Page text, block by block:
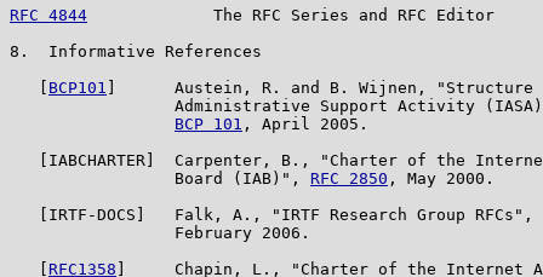
RFC 4844
The RFC Series and RFC Editor
8.  Informative References
BCP101
]      Austein, R. and B. Wijnen, "Structure
Administrative Support Activity
BCP 101 , April 2005.
[IABCHARTER]  Carpenter, B., "Charter of the
                 Board (IAB)",
RFC 2850 , May 2000.
[IRTF-DOCS]   Falk, A., "IRTF Research Group RFCs",
                 February 2006.
RFC1358 ]     Chapin, L., "Charter of the Internet